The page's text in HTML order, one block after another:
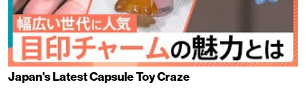
Japan's Latest Capsule Toy Craze